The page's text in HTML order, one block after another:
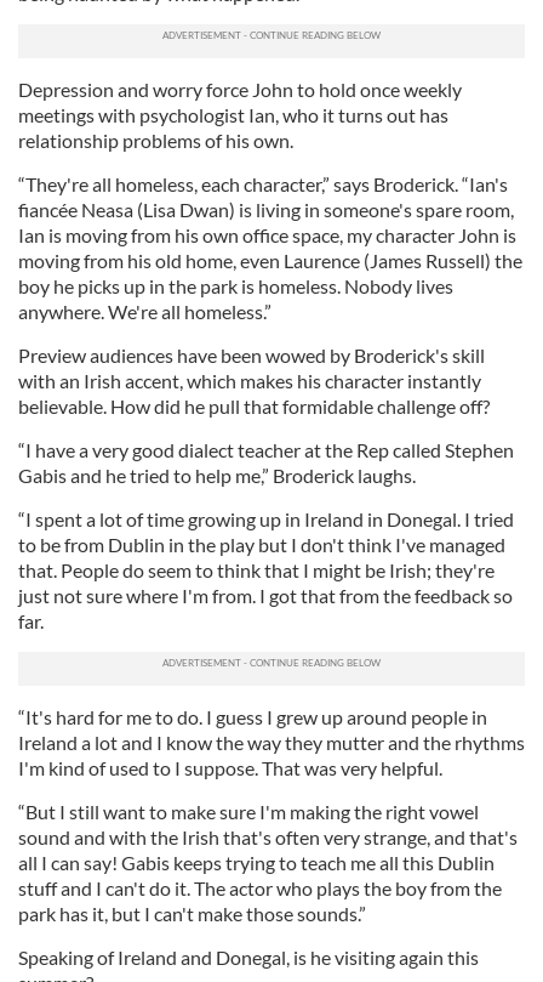
Depression and worry force John to hold once weekly
meetings with psychologist Ian, who it turns out has
relationship problems of his own.
“They're all homeless, each character,” says Broderick. “Ian's
fiancée Neasa (Lisa Dwan) is living in someone's spare room,
Ian is moving from his own office space, my character John is
moving from his old home, even Laurence (James Russell) the
boy he picks up in the park is homeless. Nobody lives
anywhere. We're all homeless.”
Preview audiences have been wowed by Broderick's skill
with an Irish accent, which makes his character instantly
believable. How did he pull that formidable challenge off?
“I have a very good dialect teacher at the Rep called Stephen
Gabis and he tried to help me,” Broderick laughs.
“I spent a lot of time growing up in Ireland in Donegal. I tried
to be from Dublin in the play but I don't think I've managed
that. People do seem to think that I might be Irish; they're
just not sure where I'm from. I got that from the feedback so
far.
“It's hard for me to do. I guess I grew up around people in
Ireland a lot and I know the way they mutter and the rhythms
I'm kind of used to I suppose. That was very helpful.
“But I still want to make sure I'm making the right vowel
sound and with the Irish that's often very strange, and that's
all I can say! Gabis keeps trying to teach me all this Dublin
stuff and I can't do it. The actor who plays the boy from the
park has it, but I can't make those sounds.”
Speaking of Ireland and Donegal, is he visiting again this